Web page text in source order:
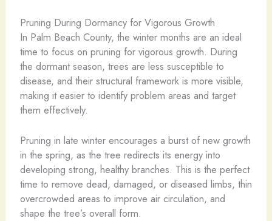
Pruning During Dormancy for Vigorous Growth
In Palm Beach County, the winter months are an ideal
time to focus on pruning for vigorous growth. During
the dormant season, trees are less susceptible to
disease, and their structural framework is more visible,
making it easier to identify problem areas and target
them effectively.
Pruning in late winter encourages a burst of new growth
in the spring, as the tree redirects its energy into
developing strong, healthy branches. This is the perfect
time to remove dead, damaged, or diseased limbs, thin
overcrowded areas to improve air circulation, and
shape the tree’s overall form.